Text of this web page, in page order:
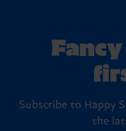
Fancy
Subscribe to Happy
the